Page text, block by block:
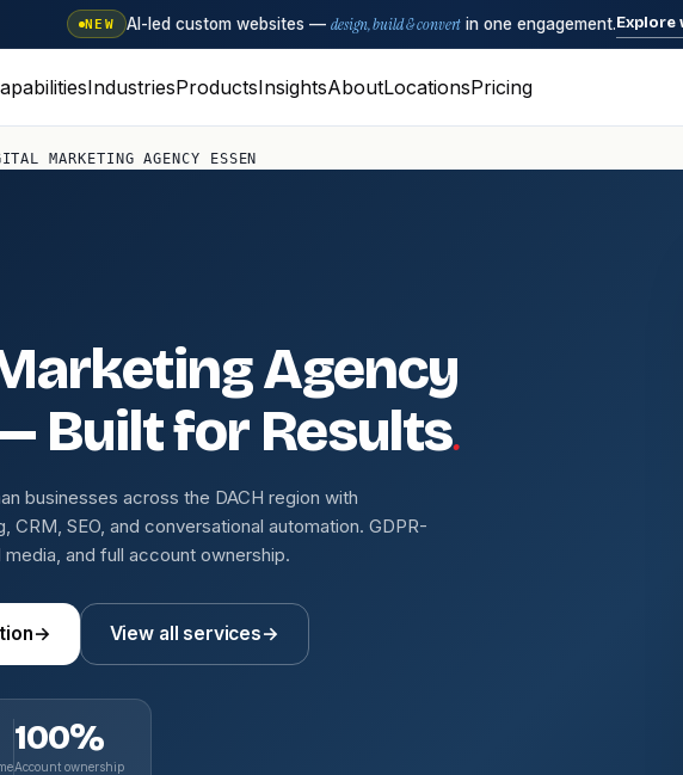
NEW AI-led custom websites — design, build & convert in one engagement.
IndustriesProductsInsightsAboutLocationsPricing
MARKETING AGENCY ESSEN
Agency
Built for Results.
businesses across the DACH region with
CRM, SEO, and conversational automation. GDPR-
and full account ownership.
→ View all services→
100%
Account ownership